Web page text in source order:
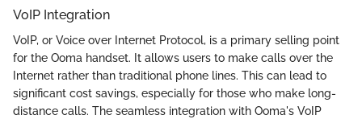
VoIP Integration
VoIP, or Voice over Internet Protocol, is a primary selling point
for the Ooma handset. It allows users to make calls over the
Internet rather than traditional phone lines. This can lead to
significant cost savings, especially for those who make long-
distance calls. The seamless integration with Ooma's VoIP